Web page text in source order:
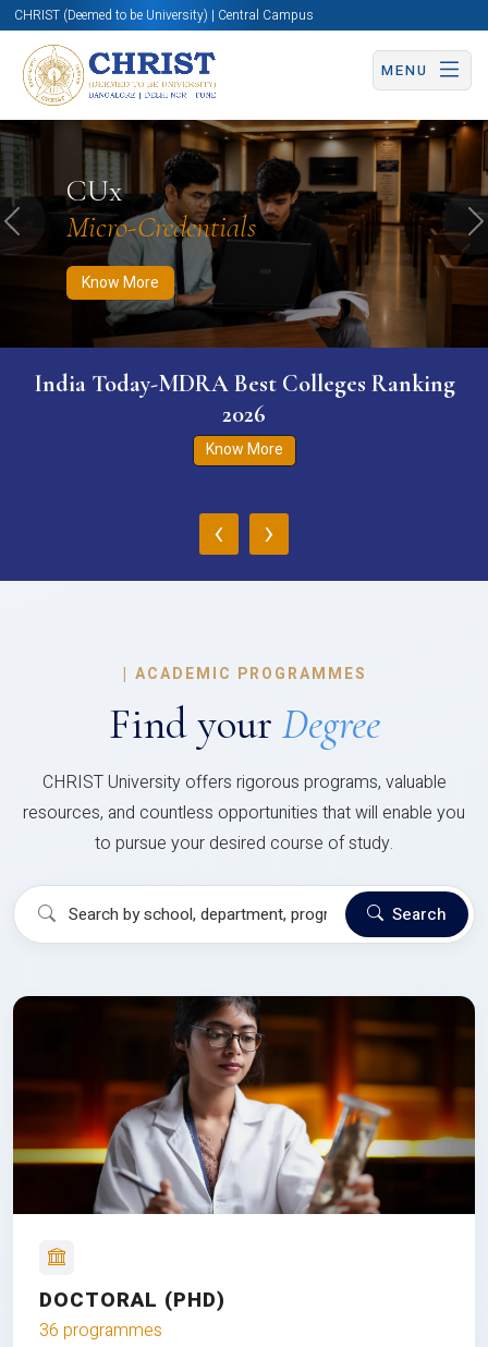
CHRIST (Deemed to be University) | Central Campus
MENU
CUx
Micro-Credentials
Know More
Know More Apply Now Apply Now
Previous
India Today-MDRA Best Colleges Ranking
2026
Know More
‹ ›
| ACADEMIC PROGRAMMES
Find your Degree
CHRIST University offers rigorous programs, valuable
resources, and countless opportunities that will enable you
to pursue your desired course of study.
Search
DOCTORAL (PHD)
36 programmes